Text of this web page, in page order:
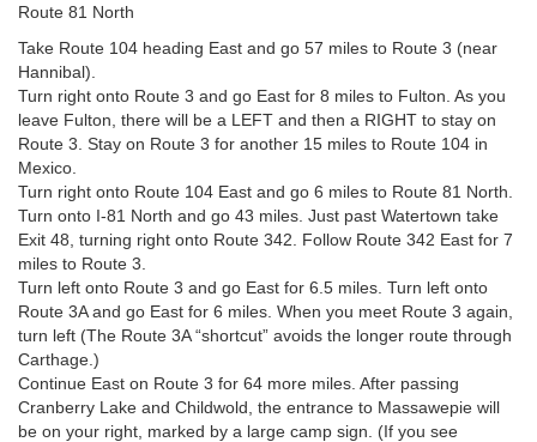
Route 81 North
Take Route 104 heading East and go 57 miles to Route 3 (near
Hannibal).
Turn right onto Route 3 and go East for 8 miles to Fulton. As you
leave Fulton, there will be a LEFT and then a RIGHT to stay on
Route 3. Stay on Route 3 for another 15 miles to Route 104 in
Mexico.
Turn right onto Route 104 East and go 6 miles to Route 81 North.
Turn onto I-81 North and go 43 miles. Just past Watertown take
Exit 48, turning right onto Route 342. Follow Route 342 East for 7
miles to Route 3.
Turn left onto Route 3 and go East for 6.5 miles. Turn left onto
Route 3A and go East for 6 miles. When you meet Route 3 again,
turn left (The Route 3A “shortcut” avoids the longer route through
Carthage.)
Continue East on Route 3 for 64 more miles. After passing
Cranberry Lake and Childwold, the entrance to Massawepie will
be on your right, marked by a large camp sign. (If you see